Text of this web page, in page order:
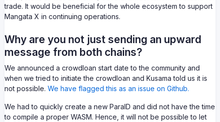
trade. It would be beneficial for the whole ecosystem to support
Mangata X in continuing operations.
Why are you not just sending an upward
message from both chains?
We announced a crowdloan start date to the community and
when we tried to initiate the crowdloan and Kusama told us it is
not possible. We have flagged this as an issue on Github.
We had to quickly create a new ParaID and did not have the time
to compile a proper WASM. Hence, it will not be possible to let